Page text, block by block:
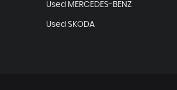
Used MERCEDES-BENZ
Used SKODA